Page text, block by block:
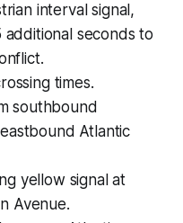
interval signal,
additional seconds to
times.
southbound
Atlantic
yellow signal at
Avenue.